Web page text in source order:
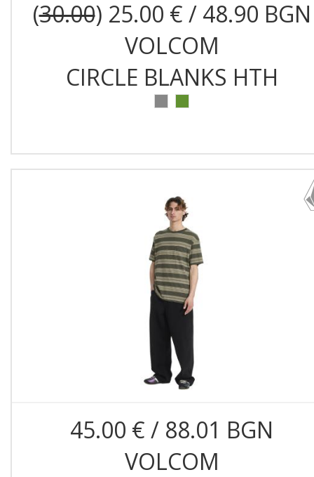
(30.00) 25.00 € / 48.90 BGN
VOLCOM
CIRCLE BLANKS HTH
45.00 € / 88.01 BGN
VOLCOM